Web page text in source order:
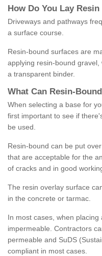
How Do You Lay Resin
Driveways and pathways
a surface course.
Resin-bound surfaces are
applying resin-bound
a transparent binder.
What Can Resin- Bound
When selecting a base for
first important to see if
be used.
Resin-bound can be put
that are acceptable for the
of cracks and in good
The resin overlay surface
in the concrete or tarmac.
In most cases, when
impermeable. Contractors
permeable and SuDS
compliant in most cases.